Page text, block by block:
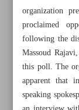
organization
proclaimed
following the
Massoud
this poll. The
apparent that
speaking